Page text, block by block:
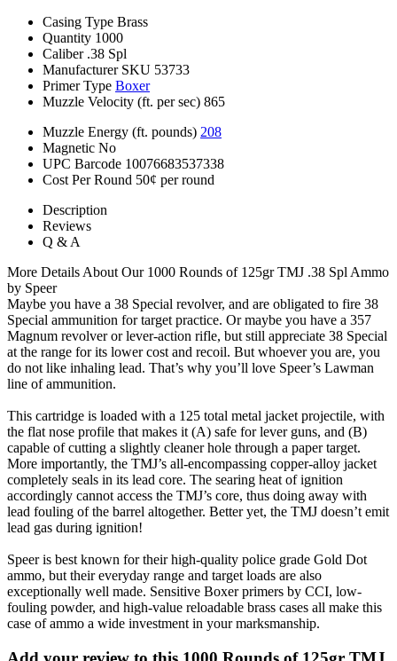
Casing Type Brass
Quantity 1000
Caliber .38 Spl
Manufacturer SKU 53733
Primer Type Boxer
Muzzle Velocity (ft. per sec) 865
Muzzle Energy (ft. pounds) 208
Magnetic No
UPC Barcode 10076683537338
Cost Per Round 50¢ per round
Description
Reviews
Q & A
More Details About Our 1000 Rounds of 125gr TMJ .38 Spl Ammo
by Speer
Maybe you have a 38 Special revolver, and are obligated to fire 38
Special ammunition for target practice. Or maybe you have a 357
Magnum revolver or lever-action rifle, but still appreciate 38 Special
at the range for its lower cost and recoil. But whoever you are, you
do not like inhaling lead. That’s why you’ll love Speer’s Lawman
line of ammunition.
This cartridge is loaded with a 125 total metal jacket projectile, with
the flat nose profile that makes it (A) safe for lever guns, and (B)
capable of cutting a slightly cleaner hole through a paper target.
More importantly, the TMJ’s all-encompassing copper-alloy jacket
completely seals in its lead core. The searing heat of ignition
accordingly cannot access the TMJ’s core, thus doing away with
lead fouling of the barrel altogether. Better yet, the TMJ doesn’t emit
lead gas during ignition!
Speer is best known for their high-quality police grade Gold Dot
ammo, but their everyday range and target loads are also
exceptionally well made. Sensitive Boxer primers by CCI, low-
fouling powder, and high-value reloadable brass cases all make this
case of ammo a wide investment in your marksmanship.